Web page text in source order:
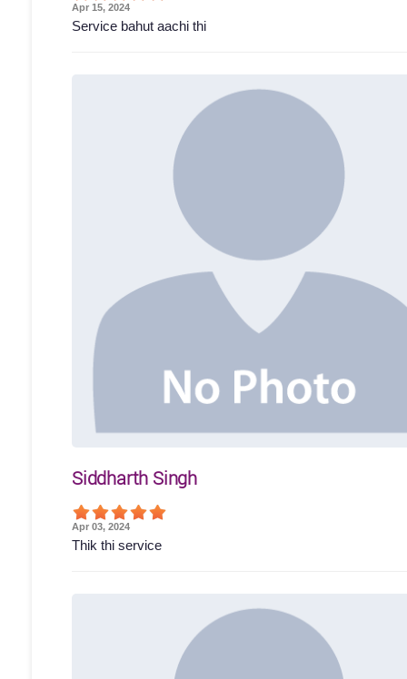
Apr 15, 2024
Service bahut aachi thi
Siddharth Singh
Apr 03, 2024
Thik thi service